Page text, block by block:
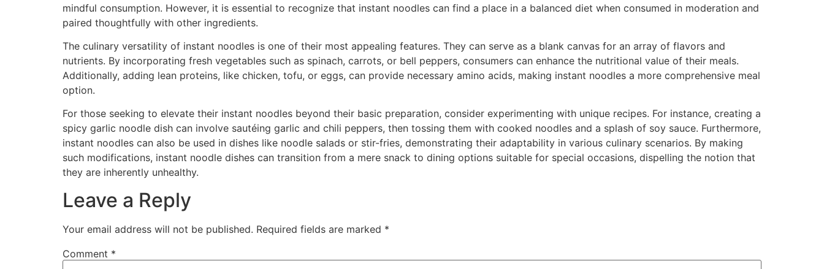
mindful consumption. However, it is essential to recognize that instant noodles can find a place in a balanced diet when consumed in moderation and
paired thoughtfully with other ingredients.
The culinary versatility of instant noodles is one of their most appealing features. They can serve as a blank canvas for an array of flavors and
nutrients. By incorporating fresh vegetables such as spinach, carrots, or bell peppers, consumers can enhance the nutritional value of their meals.
Additionally, adding lean proteins, like chicken, tofu, or eggs, can provide necessary amino acids, making instant noodles a more comprehensive meal
option.
For those seeking to elevate their instant noodles beyond their basic preparation, consider experimenting with unique recipes. For instance, creating a
spicy garlic noodle dish can involve sautéing garlic and chili peppers, then tossing them with cooked noodles and a splash of soy sauce. Furthermore,
instant noodles can also be used in dishes like noodle salads or stir-fries, demonstrating their adaptability in various culinary scenarios. By making
such modifications, instant noodle dishes can transition from a mere snack to dining options suitable for special occasions, dispelling the notion that
they are inherently unhealthy.
Leave a Reply
Your email address will not be published. Required fields are marked *
Comment *